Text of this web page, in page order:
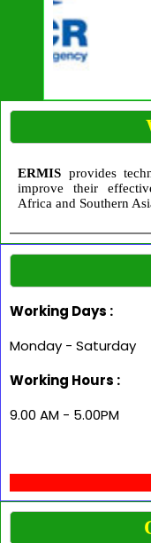
ERMIS provides
improve their
Africa and Southern
Working Days :
Monday - Saturday
Working Hours :
9.00 AM - 5.00PM